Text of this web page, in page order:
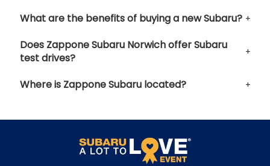
What are the benefits of buying a new Subaru?
Does Zappone Subaru Norwich offer Subaru
test drives?
Where is Zappone Subaru located?